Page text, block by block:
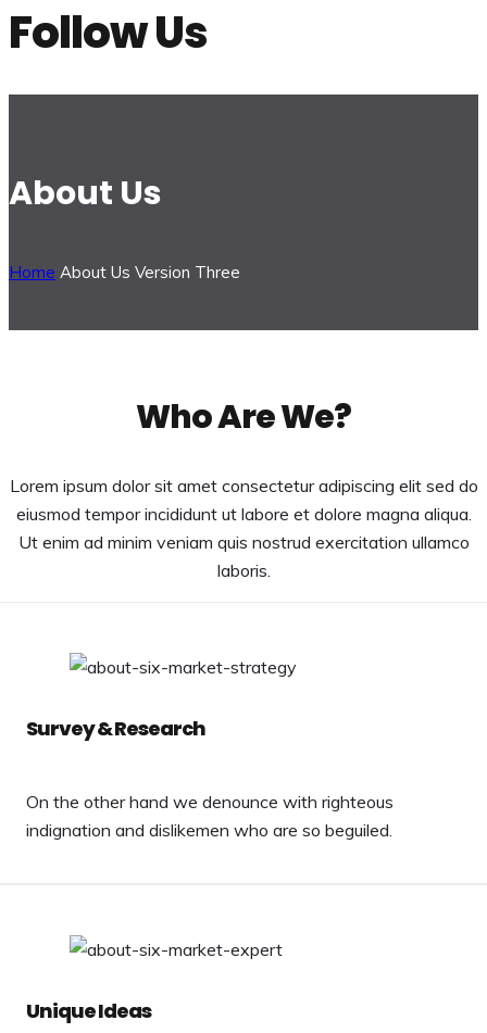
Follow Us
About Us
Home About Us Version Three
Who Are We?
Lorem ipsum dolor sit amet consectetur adipiscing elit sed do
eiusmod tempor incididunt ut labore et dolore magna aliqua.
Ut enim ad minim veniam quis nostrud exercitation ullamco
laboris.
Survey & Research
On the other hand we denounce with righteous
indignation and dislikemen who are so beguiled.
Unique Ideas